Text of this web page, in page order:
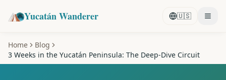
Yucatán Wanderer 🇺🇸
Home
Blog
3 Weeks in the Yucatán Peninsula: The Deep-Dive Circuit